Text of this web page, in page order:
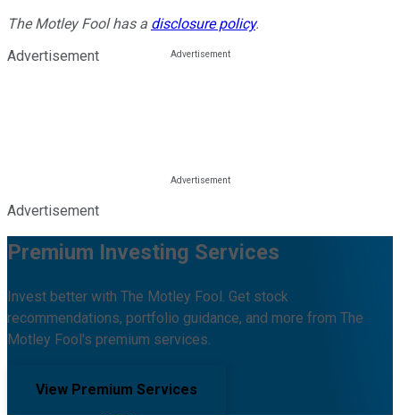
The Motley Fool has a disclosure policy.
Advertisement
Advertisement
Premium Investing Services
Invest better with The Motley Fool. Get stock
recommendations, portfolio guidance, and more from The
Motley Fool's premium services.
View Premium Services